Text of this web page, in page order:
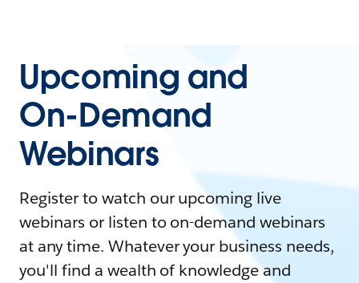
Upcoming and
On-Demand
Webinars
Register to watch our upcoming live
webinars or listen to on-demand webinars
at any time. Whatever your business needs,
you'll find a wealth of knowledge and